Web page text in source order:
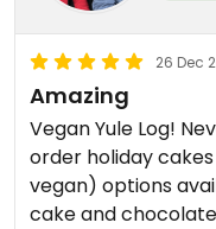
26 Dec
Amazing
Vegan Yule Log! Never before seen! I will definitely
order holiday
vegan) options
cake and